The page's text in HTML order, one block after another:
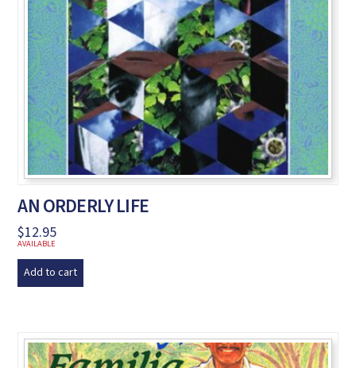
AN ORDERLY LIFE
$12.95
AVAILABLE
Add to cart